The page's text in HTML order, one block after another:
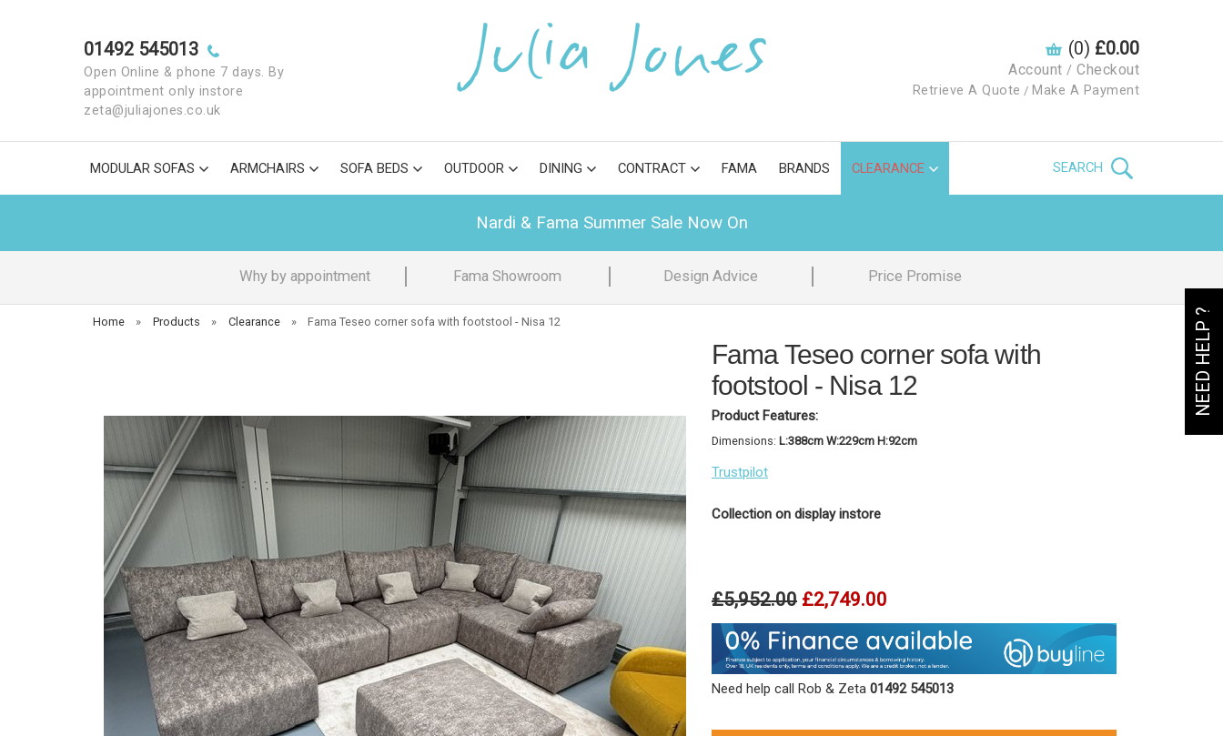
NEED HELP ?
01492 545013
Open Online & phone 7 days. By
appointment only instore
zeta@juliajones.co.uk
(0) £0.00
Account / Checkout
Retrieve A Quote / Make A Payment
MODULAR SOFAS ARMCHAIRS SOFA BEDS OUTDOOR DINING CONTRACT FAMA BRANDS CLEARANCE SEARCH
Nardi & Fama Summer Sale Now On
Why by appointment Fama Showroom Design Advice Price Promise
Home » Products » Clearance » Fama Teseo corner sofa with footstool - Nisa 12
Fama Teseo corner sofa with
footstool - Nisa 12
Product Features:
Dimensions: L:388cm W:229cm H:92cm
Trustpilot
Collection on display instore
£5,952.00 £2,749.00
Need help call Rob & Zeta 01492 545013